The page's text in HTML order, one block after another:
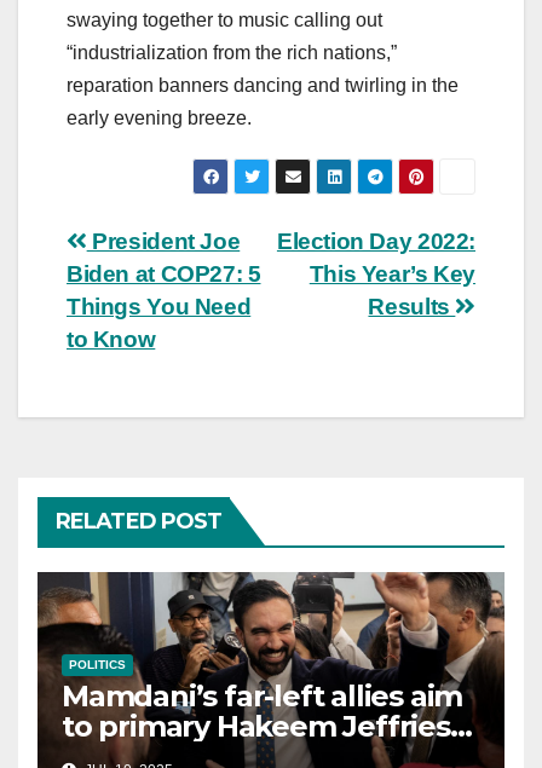
swaying together to music calling out
“industrialization from the rich nations,”
reparation banners dancing and twirling in the
early evening breeze.
Post
navigation
Election Day 2022:
This Year’s Key
Results
President Joe
Biden at COP27: 5
Things You Need
to Know
RELATED POST
POLITICS
Mamdani’s far-left allies aim
to primary Hakeem Jeffries
and other NYC House